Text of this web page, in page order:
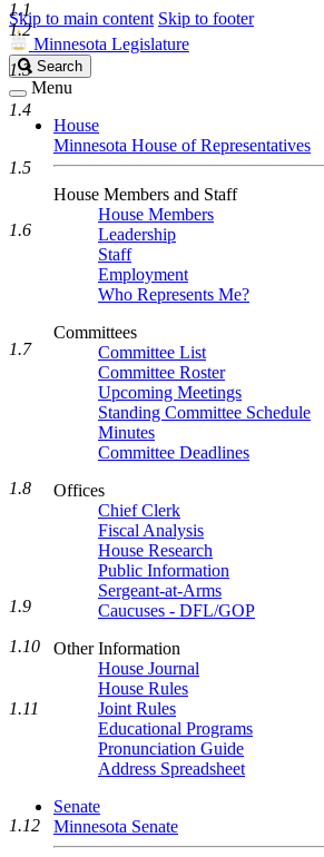
Skip to main content Skip to footer
Minnesota Legislature
Search
Legislature
Search
Menu
House
Minnesota House of Representatives
House Members and Staff
House Members
Leadership
Staff
Employment
Who Represents Me?
Committees
Committee List
Committee Roster
Upcoming Meetings
Standing Committee Schedule
Minutes
Committee Deadlines
Offices
Chief Clerk
Fiscal Analysis
House Research
Public Information
Sergeant-at-Arms
Caucuses - DFL/GOP
Other Information
House Journal
House Rules
Joint Rules
Educational Programs
Pronunciation Guide
Address Spreadsheet
Senate
Minnesota Senate
1.1
1.2
1.3
1.4
1.5
1.6
1.7
1.8
1.9
1.10
1.11
1.12